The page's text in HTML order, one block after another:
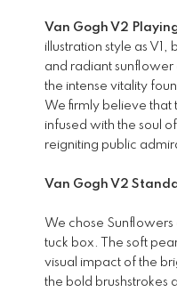
Van Gogh V2
illustration style as
and radiant
the intense vitality
We firmly believe that
infused with the soul
reigniting public
Van Gogh V2
We chose
tuck box. The soft
visual impact of the
the bold brushstrokes